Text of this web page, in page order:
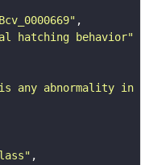
hatching behavior"
is any abnormality in